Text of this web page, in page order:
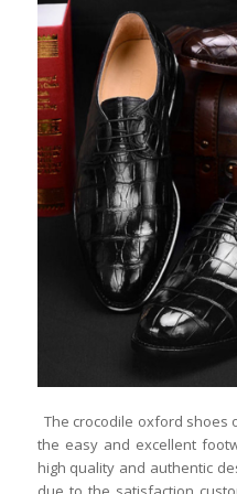
The crocodile oxford shoes
the easy and excellent
high quality and authentic